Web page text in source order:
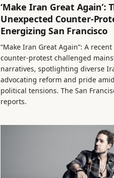
‘Make Iran Great Again’:
Unexpected Counter-
Energizing San Francisco
“Make Iran Great Again”: A
counter-protest challenged
narratives, spotlighting diverse
advocating reform and pride
political tensions. The San
reports.